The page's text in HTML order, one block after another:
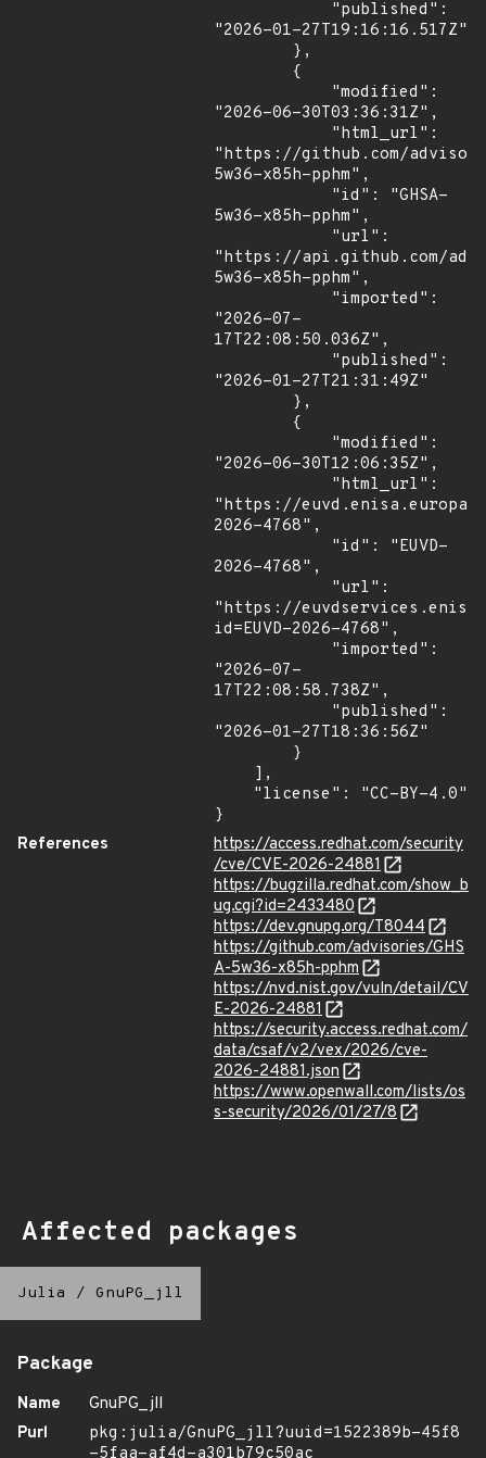
"2026-01-27T19:16:16.517Z"
"2026-06-30T03:36:31Z",
"https://github.com/
5w36-x85h-pphm",
5w36-x85h-pphm",
"https://api.github.com/
5w36-x85h-pphm",
"2026-07-
17T22:08:50.036Z",
"2026-01-27T21:31:49Z"
"2026-06-30T12:06:35Z",
"https://
2026-4768",
2026-4768",
"https://
id=EUVD-2026-4768",
"2026-07-
17T22:08:58.738Z",
"2026-01-27T18:36:56Z"
}
References
https://access.redhat.com/security
/cve/CVE-2026-24881
https://bugzilla.redhat.com/show_b
ug.cgi?id=2433480
https://dev.gnupg.org/T8044
https://github.com/advisories/GHS
A-5w36-x85h-pphm
https://nvd.nist.gov/vuln/detail/CV
E-2026-24881
https://security.access.redhat.com/
data/csaf/v2/vex/2026/cve-
2026-24881.json
https://www.openwall.com/lists/os
s-security/2026/01/27/8
Affected packages
Julia / GnuPG_jll
Package
Name
GnuPG_jll
Purl
pkg:julia/GnuPG_jll?uuid=1522389b-45f8